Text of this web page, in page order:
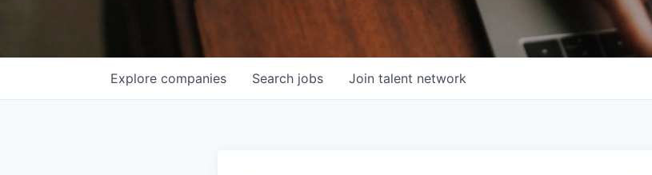
Search jobs
Explore companies Join talent network